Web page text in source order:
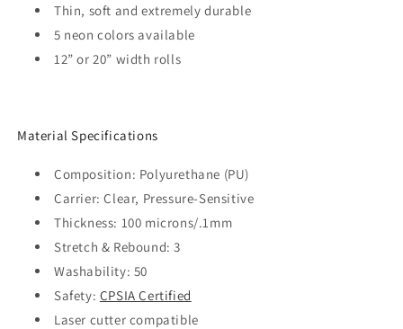
Thin, soft and extremely durable
5 neon colors available
12” or 20” width rolls
Material Specifications
Composition: Polyurethane (PU)
Carrier: Clear, Pressure-Sensitive
Thickness: 100 microns/.1mm
Stretch & Rebound: 3
Washability: 50
Safety: CPSIA Certified
Laser cutter compatible